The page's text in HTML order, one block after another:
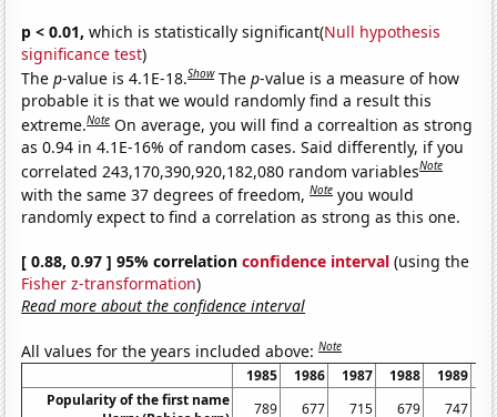
p < 0.01, which is statistically significant(Null hypothesis
significance test)
Thep-value is 4.1E-18.Show Thep-value is a measure of how
probable it is that we would randomly find a result this
extreme.Note On average, you will find a correaltion as strong
as 0.94 in 4.1E-16% of random cases. Said differently, if you
correlated 243,170,390,920,182,080 random variablesNote
with the same 37 degrees of freedom,Note you would
randomly expect to find a correlation as strong as this one.
[ 0.88, 0.97 ] 95% correlationconfidence interval (using the
Fisher z-transformation)
Read more about the confidence interval
All values for the years included above:Note
1985 1986 1987 1988 1989
Popularity of the first name
789 677 715 679 747